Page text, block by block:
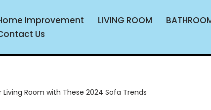
Improvement LIVING ROOM
Us
Room with These 2024 Sofa Trends